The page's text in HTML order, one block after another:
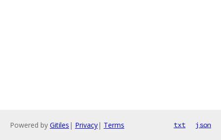
Powered by Gitiles | Privacy| Terms txt json